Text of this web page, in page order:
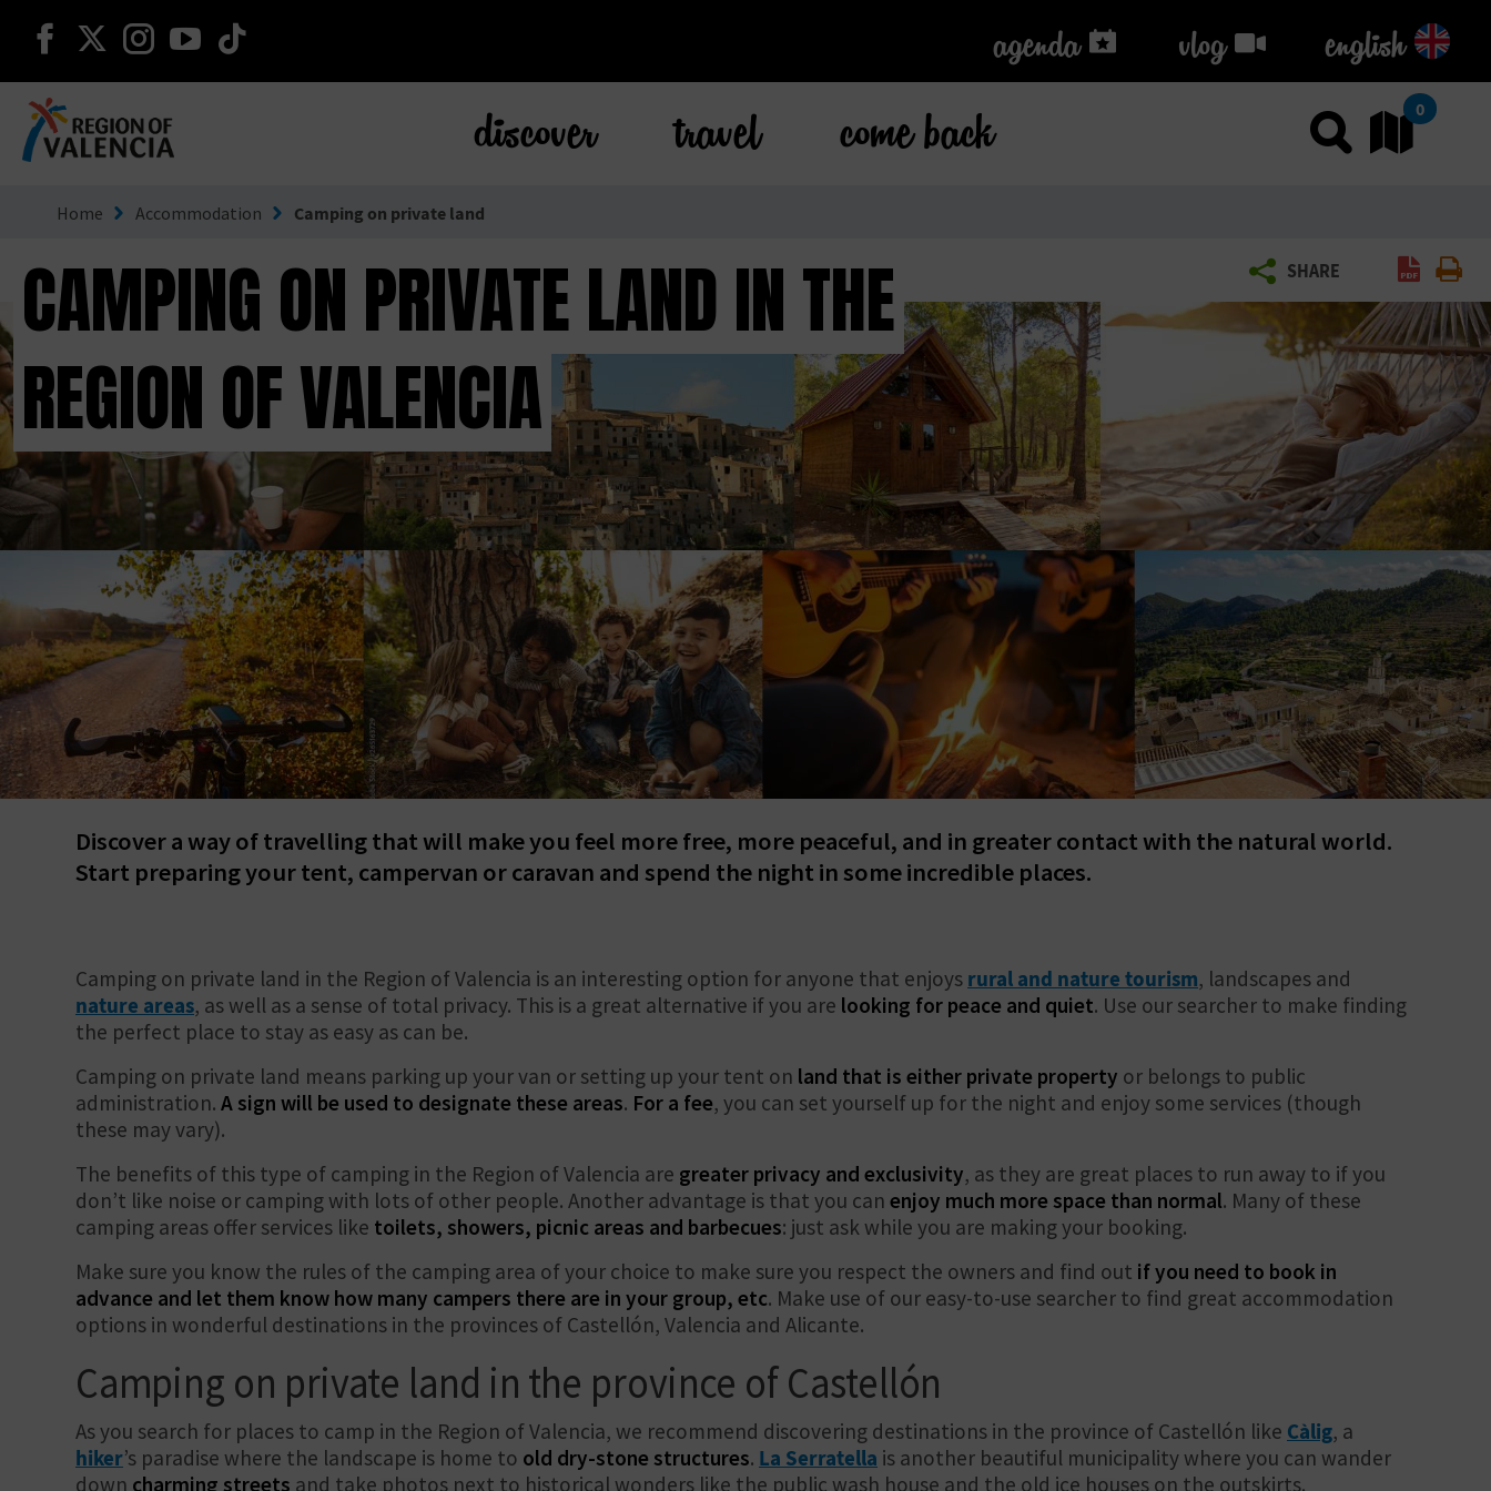
continue on facebook
continue on twitter
continue on instagram
continue on youtube agenda
agenda vlog
vlog english
discover travel come back Use0
Home Accommodation Camping on private land
CAMPING ON PRIVATE LAND IN THE
REGION OF VALENCIA
SHARE
Discover a way of travelling that will make you feel more free, more peaceful, and in greater contact with the natural world.
Start preparing your tent, campervan or caravan and spend the night in some incredible places.
Camping on private land in the Region of Valencia is an interesting option for anyone that enjoys rural and nature tourism, landscapes and
nature areas, as well as a sense of total privacy. This is a great alternative if you are looking for peace and quiet. Use our searcher to make finding
the perfect place to stay as easy as can be.
Camping on private land means parking up your van or setting up your tent on land that is either private property or belongs to public
administration. A sign will be used to designate these areas. For a fee, you can set yourself up for the night and enjoy some services (though
these may vary).
The benefits of this type of camping in the Region of Valencia are greater privacy and exclusivity, as they are great places to run away to if you
don’t like noise or camping with lots of other people. Another advantage is that you can enjoy much more space than normal. Many of these
camping areas offer services like toilets, showers, picnic areas and barbecues: just ask while you are making your booking.
Make sure you know the rules of the camping area of your choice to make sure you respect the owners and find out if you need to book in
advance and let them know how many campers there are in your group, etc. Make use of our easy-to-use searcher to find great accommodation
options in wonderful destinations in the provinces of Castellón, Valencia and Alicante.
Camping on private land in the province of Castellón
As you search for places to camp in the Region of Valencia, we recommend discovering destinations in the province of Castellón like Càlig, a
hiker’s paradise where the landscape is home to old dry-stone structures. La Serratella is another beautiful municipality where you can wander
down charming streets and take photos next to historical wonders like the public wash house and the old ice houses on the outskirts.